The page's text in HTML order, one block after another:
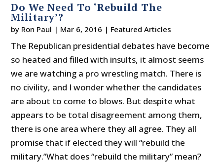
Do We Need To ‘Rebuild The
Military’?
by Ron Paul | Mar 6, 2016 | Featured Articles
The Republican presidential debates have become
so heated and filled with insults, it almost seems
we are watching a pro wrestling match. There is
no civility, and I wonder whether the candidates
are about to come to blows. But despite what
appears to be total disagreement among them,
there is one area where they all agree. They all
promise that if elected they will “rebuild the
military.”What does “rebuild the military” mean?